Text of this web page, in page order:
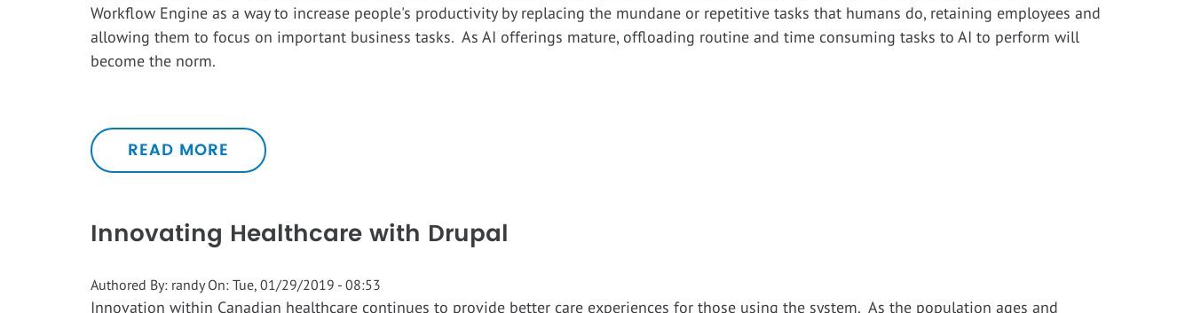
Workflow Engine as a way to increase people's productivity by replacing the mundane or repetitive tasks that humans do, retaining employees and
allowing them to focus on important business tasks. As AI offerings mature, offloading routine and time consuming tasks to AI to perform will
become the norm.
READ MORE
Innovating Healthcare with Drupal
Authored By: randyOn: Tue, 01/29/2019 - 08:53
Innovation within Canadian healthcare continues to provide better care experiences for those using the system. As the population ages and